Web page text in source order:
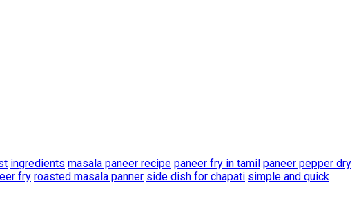
ingredients masala paneer recipe paneer fry in tamil paneer pepper dry
fry roasted masala panner side dish for chapati simple and quick